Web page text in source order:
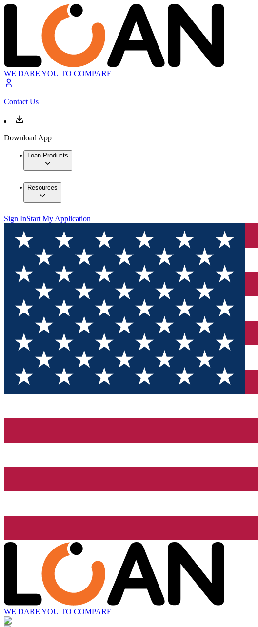
WE DARE YOU TO COMPARE
Contact Us
Download App
Loan Products
Resources
Sign InStart My Application
WE DARE YOU TO COMPARE